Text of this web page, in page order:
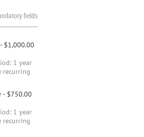
fields
- $1,000.00
1 year
recurring
- $750.00
1 year
recurring